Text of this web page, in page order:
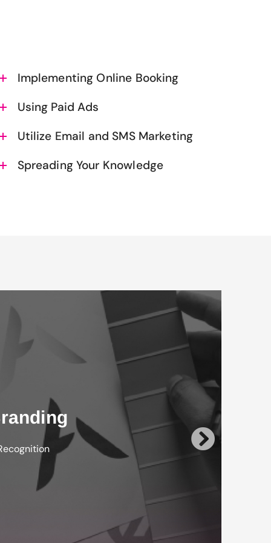
Implementing Online Booking
Using Paid Ads
Utilize Email and SMS Marketing
Spreading Your Knowledge